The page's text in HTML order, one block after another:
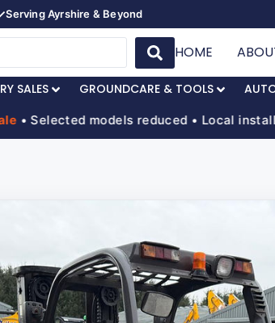
Serving Ayrshire & Beyond
HOME
SALES GROUNDCARE & TOOLS
models reduced • Local